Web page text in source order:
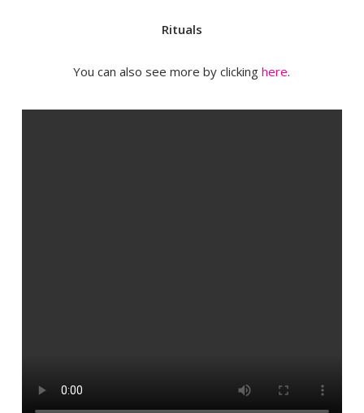
Rituals
You can also see more by clickinghere.